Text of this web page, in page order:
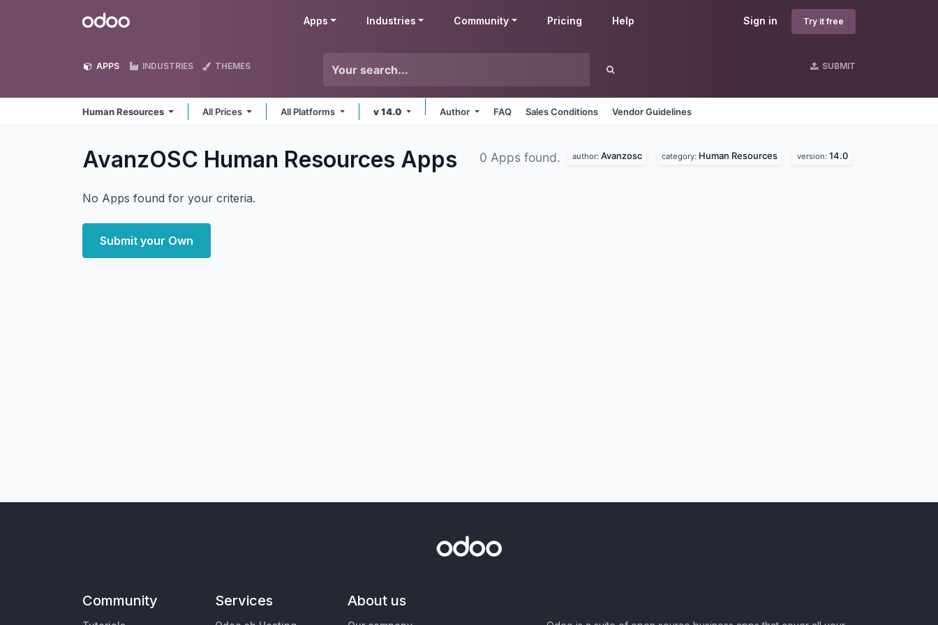
Odoo Sign in Try it free
Apps Industries Community Pricing Help
APPS INDUSTRIES THEMES SUBMIT
Human Resources All Prices All Platforms v 14.0 Author FAQ Sales Conditions Vendor Guidelines
AvanzOSC Human Resources Apps 0 Apps found. author: Avanzosc category: Human Resources version: 14.0
No Apps found for your criteria.
Submit your Own
Community Services About us